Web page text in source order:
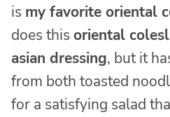
is my favorite oriental
does this oriental
asian dressing, but it
from both toasted
for a satisfying salad